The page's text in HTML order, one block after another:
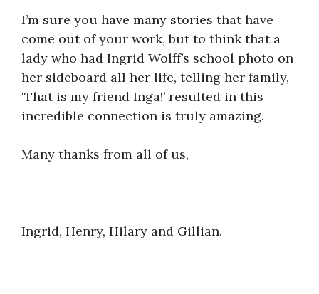
I’m sure you have many stories that have
come out of your work, but to think that a
lady who had Ingrid Wolff’s school photo on
her sideboard all her life, telling her family,
‘That is my friend Inga!’ resulted in this
incredible connection is truly amazing.
Many thanks from all of us,
Ingrid, Henry, Hilary and Gillian.